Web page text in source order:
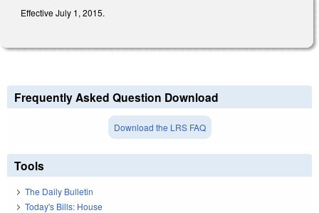
Effective July 1, 2015.
Frequently Asked Question Download
Download the LRS FAQ
Tools
The Daily Bulletin
Today's Bills: House